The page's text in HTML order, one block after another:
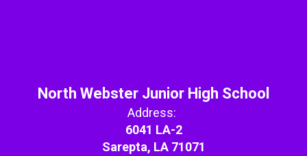
North Webster Junior High School
Address:
6041 LA-2
Sarepta, LA 71071